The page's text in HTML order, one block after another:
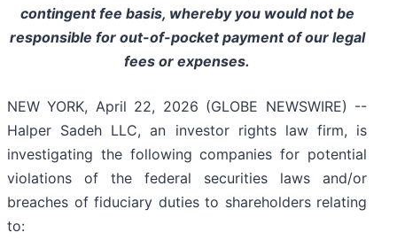
contingent fee basis, whereby you would not be
responsible for out-of-pocket payment of our legal
fees or expenses.
NEW YORK, April 22, 2026 (GLOBE NEWSWIRE) --
Halper Sadeh LLC, an investor rights law firm, is
investigating the following companies for potential
violations of the federal securities laws and/or
breaches of fiduciary duties to shareholders relating
to: